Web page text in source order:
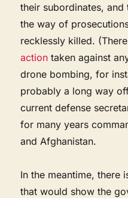
their subordinates,
the way of
recklessly killed.
action taken against
drone bombing, for
probably a long way
current defense
for many years
and Afghanistan.
In the meantime, there
that would show the